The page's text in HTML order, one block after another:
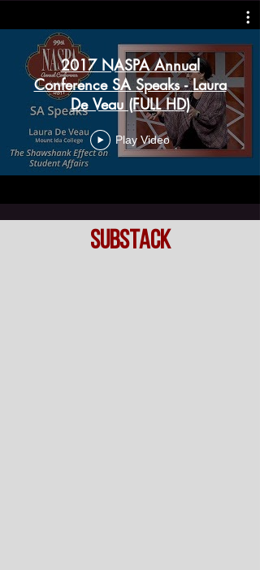
2017 NASPA Annual
Conference SA Speaks - Laura
De Veau (FULL HD)
Play Video
SubsTack